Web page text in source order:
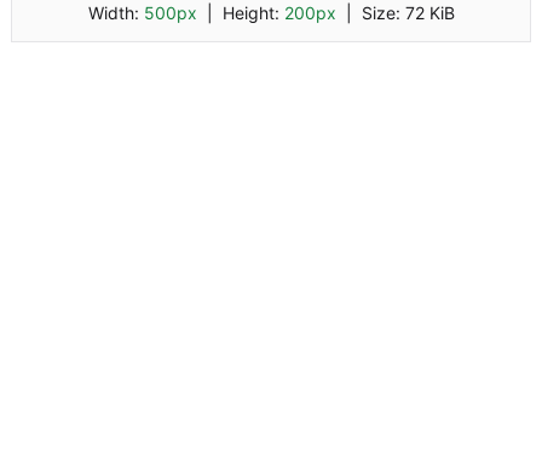
Width: 500px | Height: 200px Size: 72 KiB